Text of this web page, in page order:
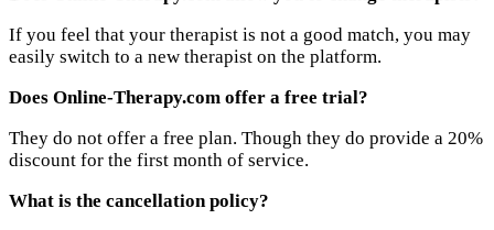
If you feel that your therapist is not a good match, you may
easily switch to a new therapist on the platform.
Does Online-Therapy.com offer a free trial?
They do not offer a free plan. Though they do provide a 20%
discount for the first month of service.
What is the cancellation policy?